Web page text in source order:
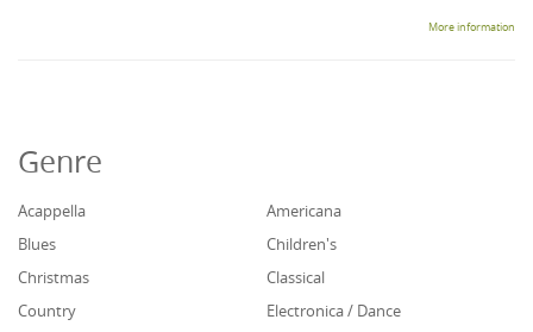
More information
Genre
Acappella
Americana
Blues
Children's
Christmas
Classical
Country
Electronica / Dance